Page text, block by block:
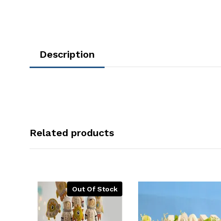
Description
Related products
Out Of Stock